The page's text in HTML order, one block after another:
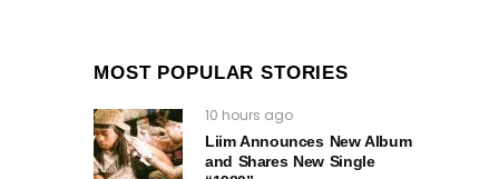
MOST POPULAR STORIES
10 hours ago
Liim Announces New Album
and Shares New Single